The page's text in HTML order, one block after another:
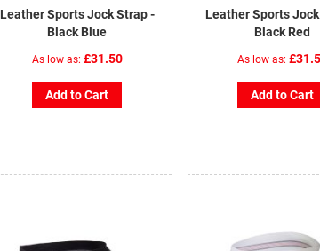
Leather Sports Jock Strap -
Black Blue
As low as £31.50
Add to Cart
Leather Sports
Black Red
As low as
Add to Cart